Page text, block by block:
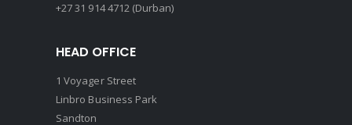
+27 31 914 4712 (Durban)
HEAD OFFICE
1 Voyager Street
Linbro Business Park
Sandton